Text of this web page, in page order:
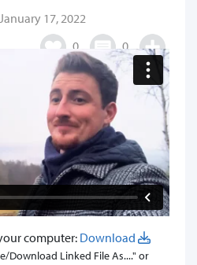
January 17, 2022
0
0
computer: Download
Download Linked File As...." or